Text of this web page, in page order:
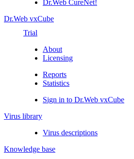
Dr.Web CureNet!
Dr.Web vxCube
Trial
About
Licensing
Reports
Statistics
Sign in to Dr.Web vxCube
Virus library
Virus descriptions
Knowledge base